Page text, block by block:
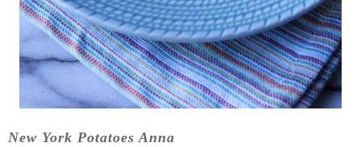
New York Potatoes Anna